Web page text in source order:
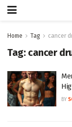
Home Tag cancer
Tag: cancer
BY